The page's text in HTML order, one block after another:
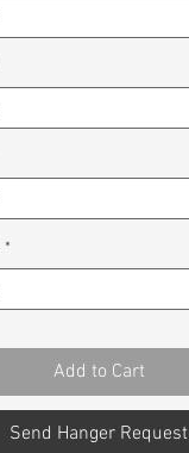
*
Add to Cart
Send Hanger Request